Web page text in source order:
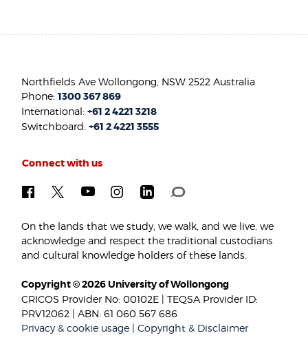
Northfields Ave Wollongong, NSW 2522 Australia
Phone:1300 367 869
International:+61 2 4221 3218
Switchboard:+61 2 4221 3555
Connect with us
On the lands that we study, we walk, and we live, we
acknowledge and respect the traditional custodians
and cultural knowledge holders of these lands.
Copyright © 2026 University of Wollongong
CRICOS Provider No: 00102E | TEQSA Provider ID:
PRV12062 | ABN: 61 060 567 686
Privacy & cookie usage |Copyright & Disclaimer